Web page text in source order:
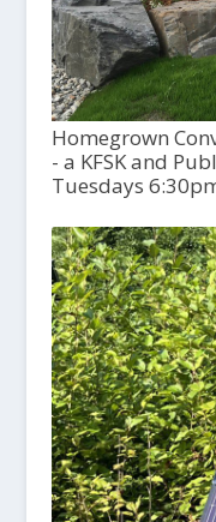
Homegrown
- a KFSK and
Tuesdays